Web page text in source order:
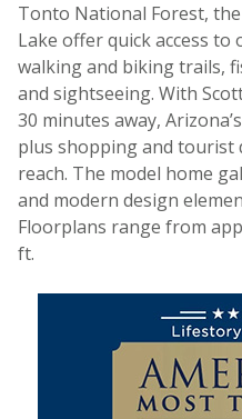
Tonto National Forest,
Lake offer quick access
walking and biking trails,
and sightseeing. With
30 minutes away,
plus shopping and tourist
reach. The model home
and modern design
Floorplans range from
ft.